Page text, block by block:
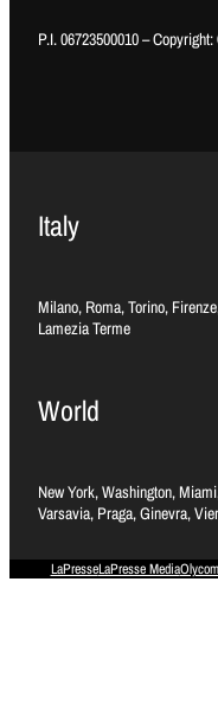
P.I. 06723500010 –
Italy
Milano, Roma, Torino,
Lamezia Terme
World
New York, Washington,
Varsavia, Praga, Ginevra,
LaPresseLaPresse MediaOlycom